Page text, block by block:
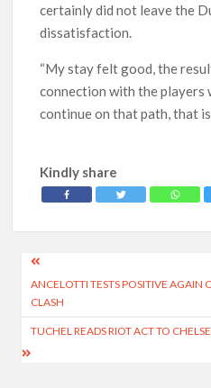
certainly did not leave the
dissatisfaction.
“My stay felt good, the
connection with the players
continue on that path, that is
Kindly share
Post
navigation
ANCELOTTI TESTS POSITIVE AGAIN
CLASH
TUCHEL READS RIOT ACT TO